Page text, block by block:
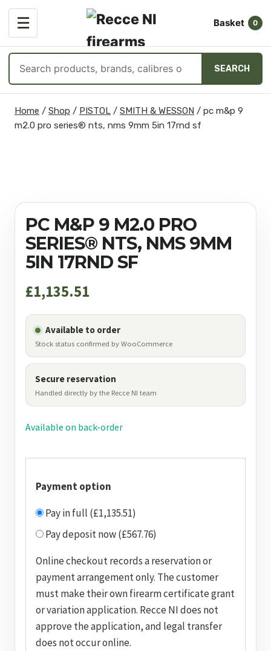
☰
OPEN
MENU
Basket 0
products
SEARCH
Home / Shop / PISTOL / SMITH & WESSON / pc m&p 9
m2.0 pro series® nts, nms 9mm 5in 17rnd sf
PC M&P 9 M2.0 PRO
SERIES® NTS, NMS 9MM
5IN 17RND SF
£1,135.51
Available to order
Stock status confirmed by WooCommerce
Secure reservation
Handled directly by the Recce NI team
Available on back-order
Payment option
Pay in full (£1,135.51)
Pay deposit now (£567.76)
Online checkout records a reservation or
payment arrangement only. The customer
must make their own firearm certificate grant
or variation application. Recce NI does not
approve the application, and legal transfer
does not occur online.